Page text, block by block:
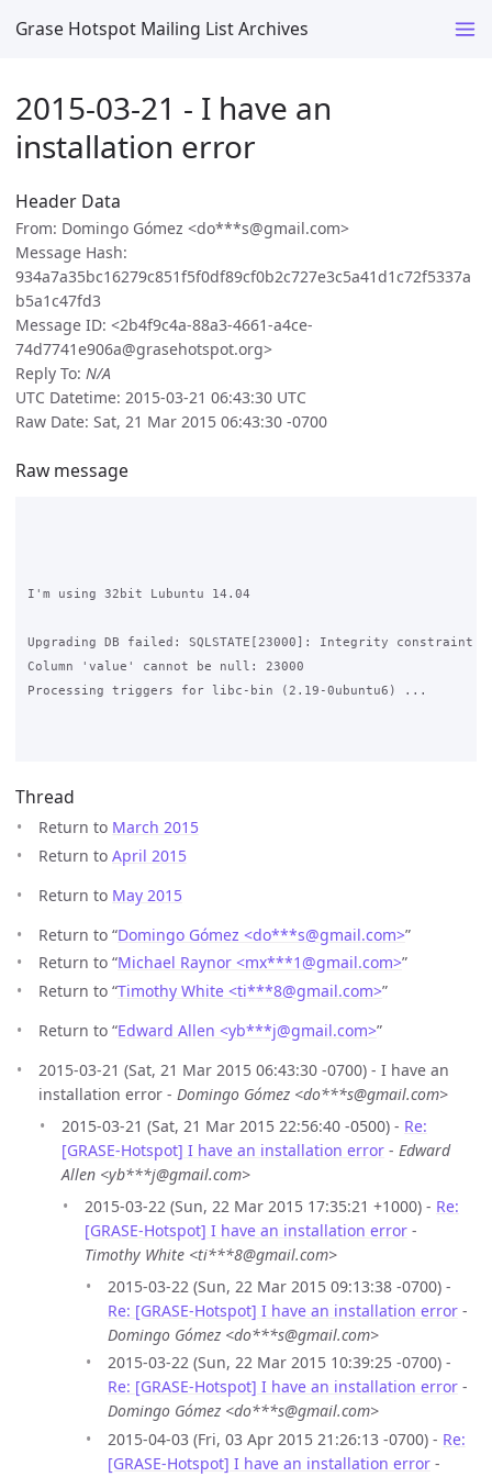
Grase Hotspot Mailing List Archives
2015-03-21 - I have an
installation error
Header Data
From: Domingo Gómez <do***s@gmail.com>
Message Hash:
934a7a35bc16279c851f5f0df89cf0b2c727e3c5a41d1c72f5337a
b5a1c47fd3
Message ID: <2b4f9c4a-88a3-4661-a4ce-
74d7741e906a@grasehotspot.org>
Reply To: N/A
UTC Datetime: 2015-03-21 06:43:30 UTC
Raw Date: Sat, 21 Mar 2015 06:43:30 -0700
Raw message
I'm using 32bit Lubuntu 14.04
Upgrading DB failed: SQLSTATE[23000]: Integrity
Column 'value' cannot be null: 23000
Processing triggers for libc-bin (2.19-0ubuntu6) ...
Thread
Return to March 2015
Return to April 2015
Return to May 2015
Return to “Domingo Gómez <do***s@gmail.com>”
Return to “Michael Raynor <mx***1@gmail.com>”
Return to “Timothy White <ti***8@gmail.com>”
Return to “Edward Allen <yb***j@gmail.com>”
2015-03-21 (Sat, 21 Mar 2015 06:43:30 -0700) - I have an
installation error - Domingo Gómez <do***s@gmail.com>
2015-03-21 (Sat, 21 Mar 2015 22:56:40 -0500) - Re:
[GRASE-Hotspot] I have an installation error - Edward
Allen <yb***j@gmail.com>
2015-03-22 (Sun, 22 Mar 2015 17:35:21 +1000) - Re:
[GRASE-Hotspot] I have an installation error -
Timothy White <ti***8@gmail.com>
2015-03-22 (Sun, 22 Mar 2015 09:13:38 -0700) -
Re: [GRASE-Hotspot] I have an installation error -
Domingo Gómez <do***s@gmail.com>
2015-03-22 (Sun, 22 Mar 2015 10:39:25 -0700) -
Re: [GRASE-Hotspot] I have an installation error -
Domingo Gómez <do***s@gmail.com>
2015-04-03 (Fri, 03 Apr 2015 21:26:13 -0700) - Re:
[GRASE-Hotspot] I have an installation error -